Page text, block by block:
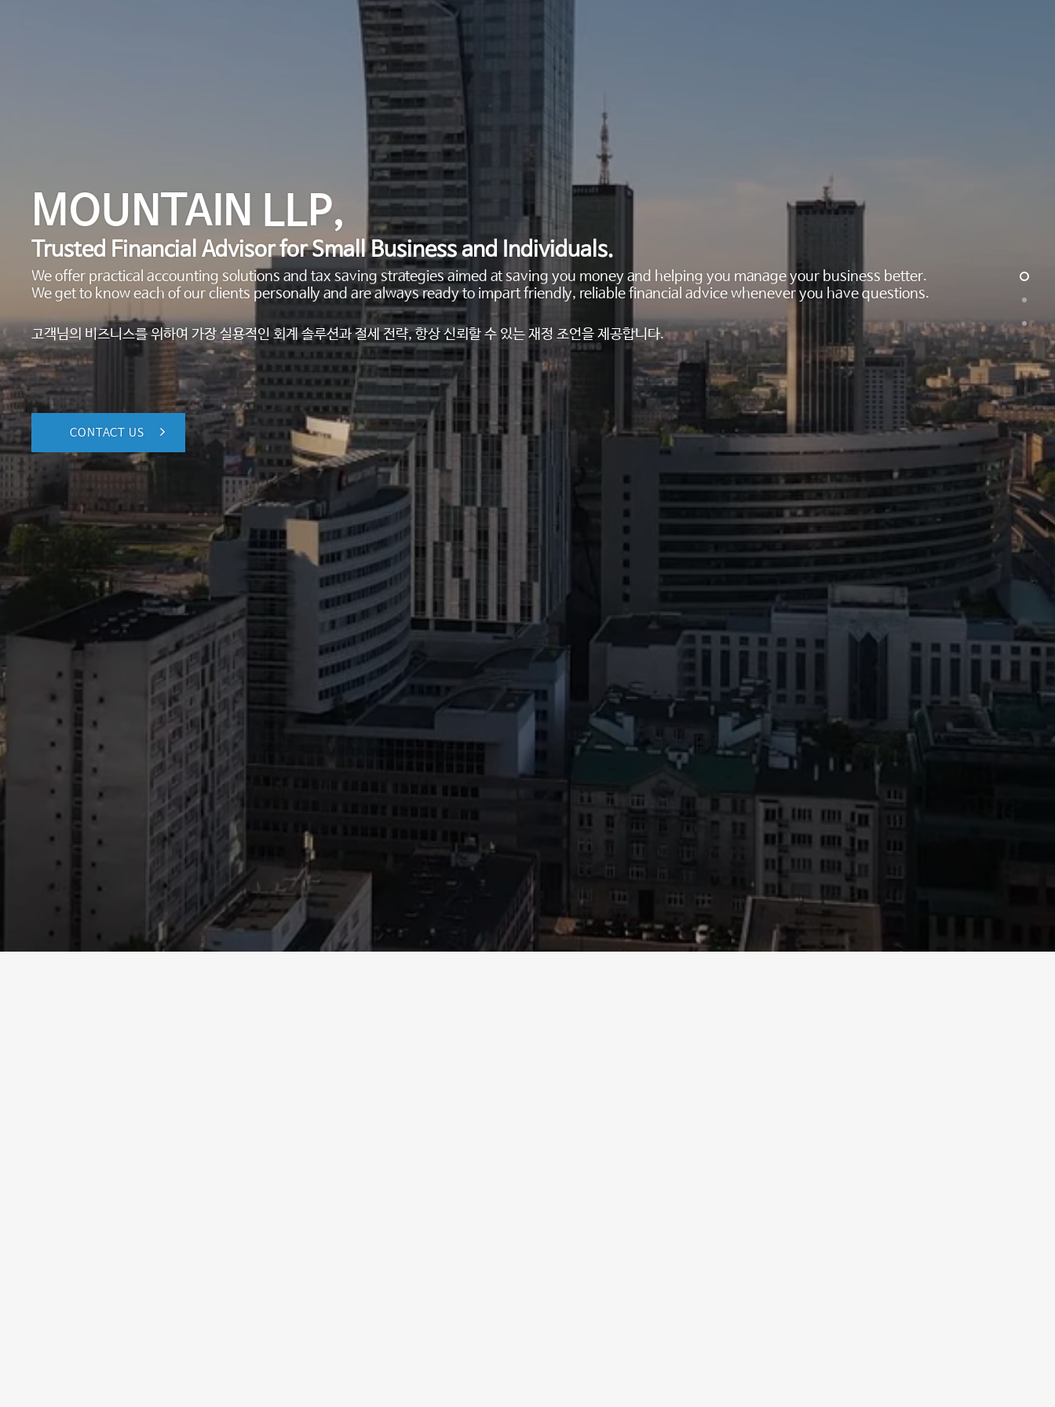
MOUNTAIN LLP,
Trusted Financial Advisor for Small Business and Individuals.
We offer practical accounting solutions and tax saving strategies aimed at saving you money and helping you manage your business better.
We get to know each of our clients personally and are always ready to impart friendly, reliable financial advice whenever you have questions.
고객님의 비즈니스를 위하여 가장 실용적인 회계 솔루션과 절세 전략, 항상 신뢰할 수 있는 재정 조언을 제공합니다.
CONTACT US
This website for Mountain LLP any appendices or exhibits have been prepared for information purposes only. Visitors of this website may not reproduce, redistribute or pass on, in whole or in part,
in writing or orally or in any other way or form, this website or any of the information set out herein. This website does not constitute an offer to sell or a solicitation of an offer to purchase limited
liability company membership interests in any security. Any prospective investor is advised to carefully review all applicable investor documents and to consult their legal, financial and tax advisors
prior to considering any investment. Individual investment performance, examples provided and/or case studies are not indicative of overall returns. In addition, there can be no guarantee of deal
flow in the future. Some of the statements in this website, including those using words such as “targets,” “believes,” “expects,” “intends,” “estimates,” “projects,” “predicts,” “anticipates,”
“plans,” “pro forma,” and “seeks” and other comparable or similar terms are forward-looking statements. Forward looking statements are not statements of historical fact and reflect Mountain
LLP views and assumptions as of the date of the website regarding future events and performance. All forward-looking statements address matters that involve risks and uncertainties.
Accordingly, there are important factors that could cause actual results to differ materially from those indicated in these statements. Mountain LLP believes that these factors include, but are not
limited to, those described in applicable investor documents provided upon request.